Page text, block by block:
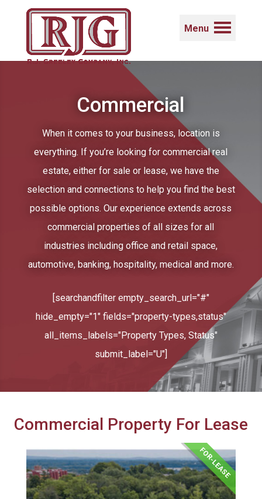
Menu
Commercial
When it comes to your business, location is
everything. If you’re looking for commercial real
estate, either for sale or lease, we have the
selection and connections to help you find the best
possible options. Our experience extends across
commercial properties of all sizes for all
industries including office and retail space,
automotive, banking, hospitality, medical and more.
[searchandfilter empty_search_url="#"
hide_empty="1" fields="property-types,status"
all_items_labels="Property Types, Status"
submit_label="U"]
Commercial Property For Lease
FOR-LEASE